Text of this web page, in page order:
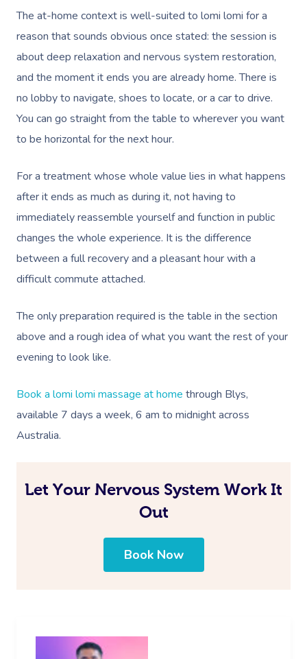
The at-home context is well-suited to lomi lomi for a
reason that sounds obvious once stated: the session is
about deep relaxation and nervous system restoration,
and the moment it ends you are already home. There is
no lobby to navigate, shoes to locate, or a car to drive.
You can go straight from the table to wherever you want
to be horizontal for the next hour.
For a treatment whose whole value lies in what happens
after it ends as much as during it, not having to
immediately reassemble yourself and function in public
changes the whole experience. It is the difference
between a full recovery and a pleasant hour with a
difficult commute attached.
The only preparation required is the table in the section
above and a rough idea of what you want the rest of your
evening to look like.
Book a lomi lomi massage at home through Blys,
available 7 days a week, 6 am to midnight across
Australia.
Let Your Nervous System Work It
Out
Book Now